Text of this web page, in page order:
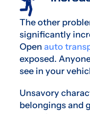
The other
significantly
Open auto
exposed.
see in your
Unsavory
belongings and